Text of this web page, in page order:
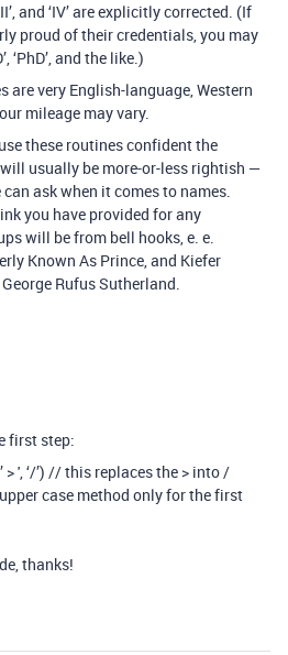
and ‘IV’ are explicitly corrected. (If
proud of their credentials, you may
‘PhD’, and the like.)
are very English-language, Western
mileage may vary.
these routines confident the
usually be more-or-less rightish —
ask when it comes to names.
you have provided for any
will be from bell hooks, e. e.
Known As Prince, and Kiefer
Rufus Sutherland.
first step:
> ', ‘/’) // this replaces the > into /
case method only for the first
thanks!